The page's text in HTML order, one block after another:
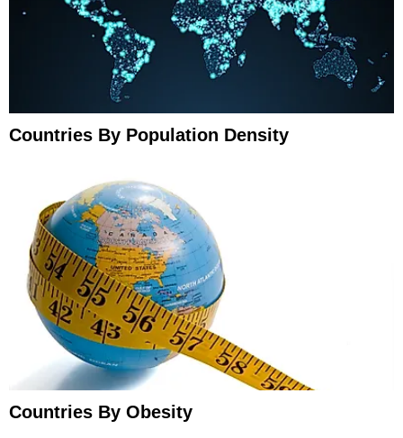
Countries By Population Density
Countries By Obesity